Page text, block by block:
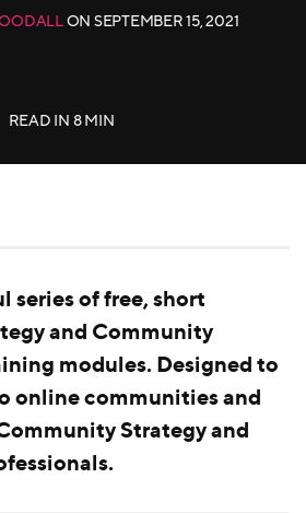
ON SEPTEMBER 15, 2021
READ IN 8 MIN
series of free, short
and Community
modules. Designed to
online communities and
Strategy and